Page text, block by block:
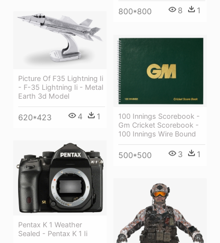
800*800 8 1
Picture Of F35 Lightning Ii
- F-35 Lightning Ii - Metal
Earth 3d Model
620*423 4 1
100 Innings Scorebook -
Gm Cricket Scorebook -
100 Innings Wire Bound
500*500 3 1
Pentax K 1 Weather
Sealed - Pentax K 1 Ii